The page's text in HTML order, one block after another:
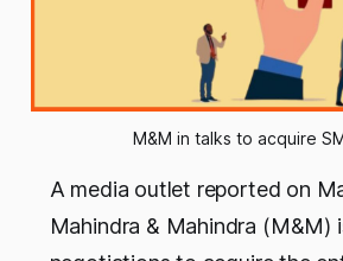
M&M in talks to acquire
A media outlet reported on
Mahindra & Mahindra (M&M)